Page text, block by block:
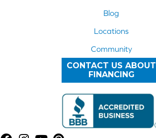
Blog
Locations
Community
CONTACT US ABOUT
FINANCING